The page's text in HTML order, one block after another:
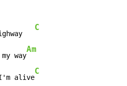
C
way
Am
alive
C